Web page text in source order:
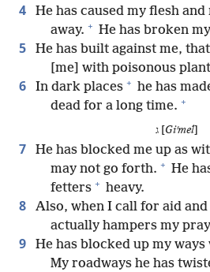
4
He has caused my flesh
away. + He has broken
5 He has built against me,
[me] with poisonous plant
6 In dark places + he has
dead for a long time. +
Giʹmel
7
He has blocked me up as
may not go forth. + He
fetters + heavy.
8
Also, when I call for aid
actually hampers my
9 He has blocked up my
My roadways he has